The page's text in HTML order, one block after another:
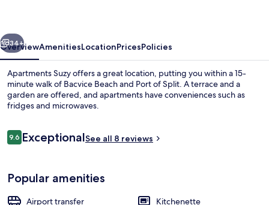
Next
34+
OverviewAmenitiesLocationPricesPolicies
Apartments Suzy offers a great location, putting you within a 15-
minute walk of Bacvice Beach and Port of Split. A terrace and a
garden are offered, and apartments have conveniences such as
fridges and microwaves.
Reviews
9.69.6 out of 10
ExceptionalSee all 8 reviews
Popular amenities
Airport transfer
Kitchenette